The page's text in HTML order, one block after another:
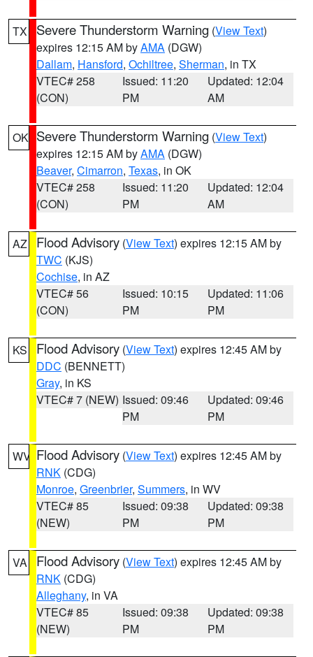
TX Severe Thunderstorm Warning (View Text)
expires 12:15 AM byAMA (DGW)
Dallam, Hansford, Ochiltree, Sherman, in TX
VTEC# 258
(CON)
Issued: 11:20
PM
Updated: 12:04
AM
OK Severe Thunderstorm Warning (View Text)
expires 12:15 AM byAMA (DGW)
Beaver, Cimarron, Texas, in OK
VTEC# 258
(CON)
Issued: 11:20
PM
Updated: 12:04
AM
AZ Flood Advisory (View Text) expires 12:15 AM by
TWC (KJS)
Cochise, in AZ
VTEC# 56
(CON)
Issued: 10:15
PM
Updated: 11:06
PM
KS Flood Advisory (View Text) expires 12:45 AM by
DDC (BENNETT)
Gray, in KS
VTEC# 7 (NEW) Issued: 09:46
PM
Updated: 09:46
PM
WV Flood Advisory (View Text) expires 12:45 AM by
RNK (CDG)
Monroe, Greenbrier, Summers, in WV
VTEC# 85
(NEW)
Issued: 09:38
PM
Updated: 09:38
PM
VA Flood Advisory (View Text) expires 12:45 AM by
RNK (CDG)
Alleghany, in VA
VTEC# 85
(NEW)
Issued: 09:38
PM
Updated: 09:38
PM